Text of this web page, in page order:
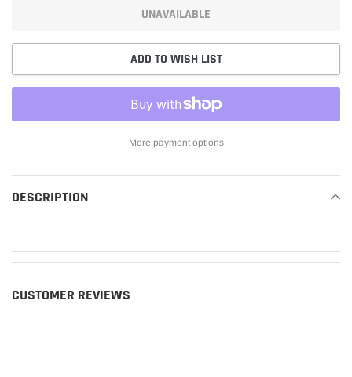
UNAVAILABLE
ADD TO WISH LIST
More payment options
DESCRIPTION
CUSTOMER REVIEWS